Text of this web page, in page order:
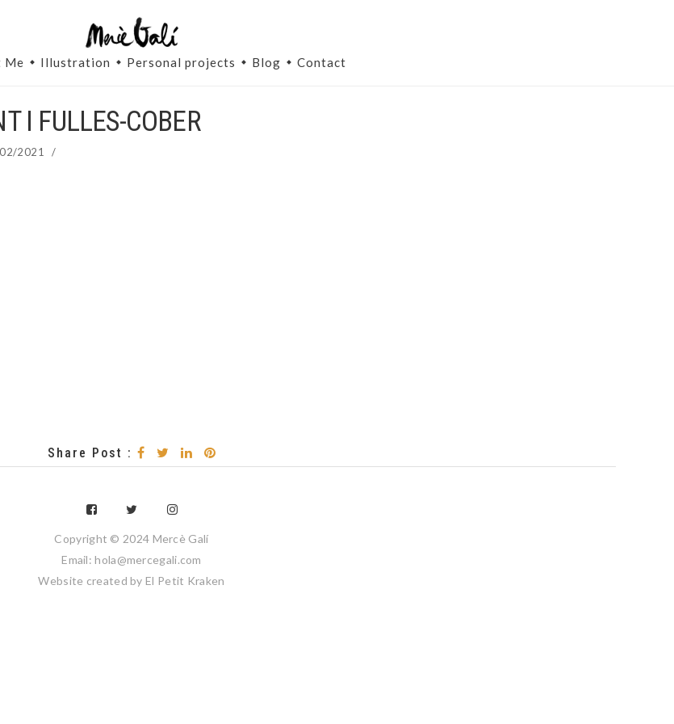
Me Illustration Personal projects Blog Contact
I FULLES-COBER
2021 /
Share Post :
Copyright © 2024 Mercè Galí
Email: hola@mercegali.com
Website created by El Petit Kraken